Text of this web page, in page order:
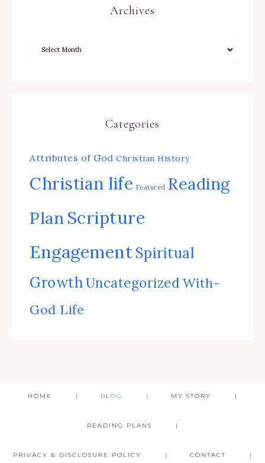
Archives
Categories
Attributes of God Christian History
Christian life Featured Reading
Plan Scripture
EngagementSpiritual
GrowthUncategorized With-
God Life
HOME BLOG MY STORY
READING PLANS
PRIVACY & DISCLOSURE POLICY CONTACT